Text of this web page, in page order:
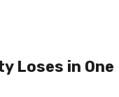
Loses in One